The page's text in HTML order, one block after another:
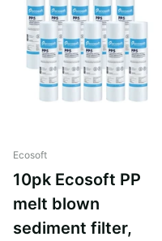
Ecosoft
10pk Ecosoft PP
melt blown
sediment filter,